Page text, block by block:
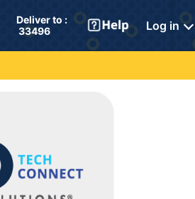
Deliver to :
33496
Log in